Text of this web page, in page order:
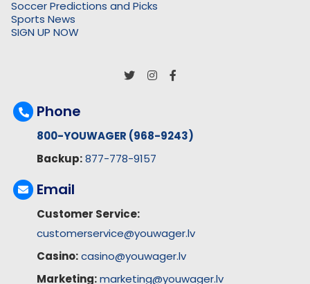
Soccer Predictions and Picks
Sports News
SIGN UP NOW
Phone
800-YOUWAGER (968-9243)
Backup: 877-778-9157
Email
Customer Service:
customerservice@youwager.lv
Casino: casino@youwager.lv
Marketing: marketing@youwager.lv